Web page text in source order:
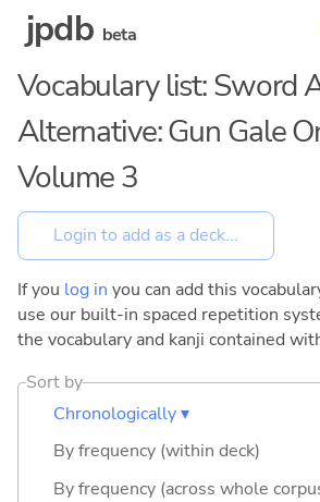
jpdb beta
Vocabulary list: Sword
Alternative: Gun Gale
Volume 3
If you log in you can add this
use our built-in spaced repetition
the vocabulary and kanji contained
Sort by
Chronologically ▾
By frequency (within deck)
By frequency (across whole